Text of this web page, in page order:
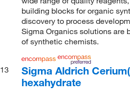
building blocks for organic
discovery to process
Sigma Organics solutions are
of synthetic chemists.
13
Sigma Aldrich
hexahydrate